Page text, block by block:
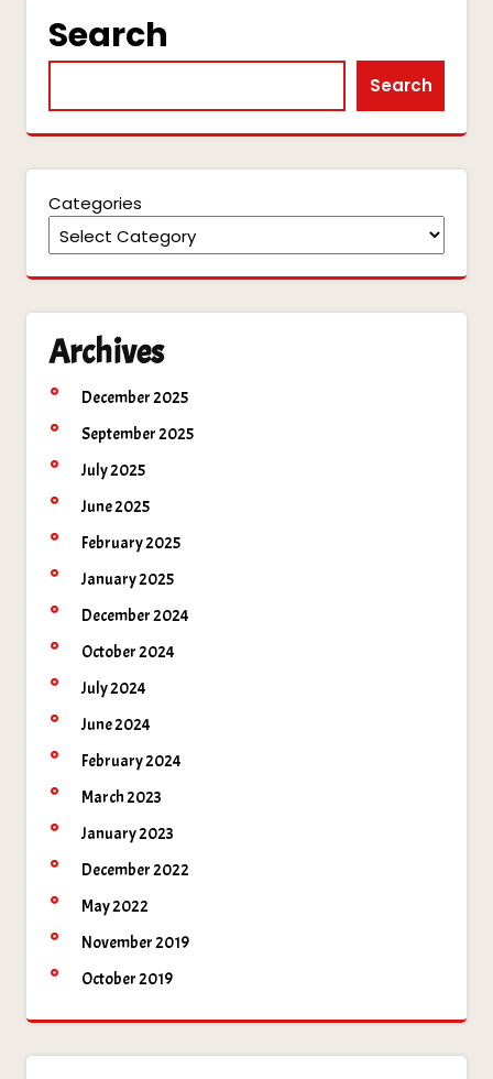
Search
Search
Categories
Archives
December 2025
September 2025
July 2025
June 2025
February 2025
January 2025
December 2024
October 2024
July 2024
June 2024
February 2024
March 2023
January 2023
December 2022
May 2022
November 2019
October 2019